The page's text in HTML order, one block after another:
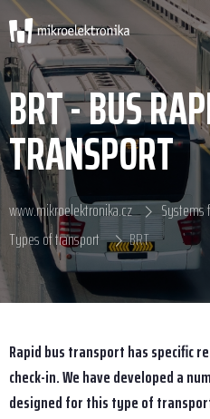
BRT - BUS
TRANSPORT
www.mikroelektronika.cz
Types of transport
BRT
Rapid bus transport has specific
check-in. We have developed a
designed for this type of